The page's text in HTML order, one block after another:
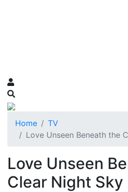
Home
TV
Love Unseen Beneath the
Love Unseen
Clear Night Sky